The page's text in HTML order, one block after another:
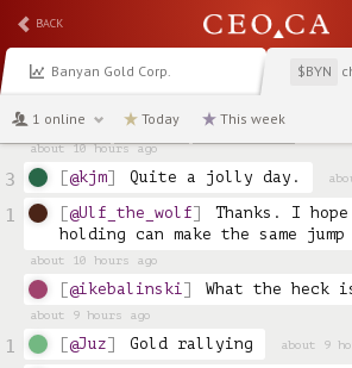
BACK
Banyan Gold Corp. $BYN
1 online Today This week
about 11 hours ago
@Exploring Congrats, new 52
5
about 10 hours ago
Still just gassing
rocket!  🚀
about 10 hours ago
@kjm Quite a jolly day.
3
@Ulf_the_wolf
Thanks. I
holding can make the same
1
about 10 hours ago
@ikebalinski What the heck
about 9 hours ago
@Juz Gold rallying
1 about 9